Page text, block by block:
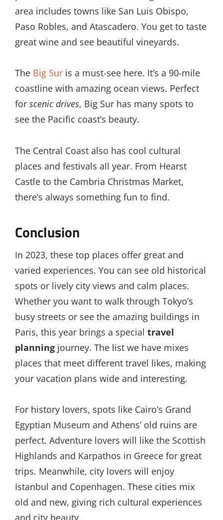
area includes towns like San Luis Obispo,
Paso Robles, and Atascadero. You get to taste
great wine and see beautiful vineyards.
The Big Sur is a must-see here. It’s a 90-mile
coastline with amazing ocean views. Perfect
for scenic drives, Big Sur has many spots to
see the Pacific coast’s beauty.
The Central Coast also has cool cultural
places and festivals all year. From Hearst
Castle to the Cambria Christmas Market,
there’s always something fun to find.
Conclusion
In 2023, these top places offer great and
varied experiences. You can see old historical
spots or lively city views and calm places.
Whether you want to walk through Tokyo’s
busy streets or see the amazing buildings in
Paris, this year brings a special travel
planning journey. The list we have mixes
places that meet different travel likes, making
your vacation plans wide and interesting.
For history lovers, spots like Cairo’s Grand
Egyptian Museum and Athens’ old ruins are
perfect. Adventure lovers will like the Scottish
Highlands and Karpathos in Greece for great
trips. Meanwhile, city lovers will enjoy
Istanbul and Copenhagen. These cities mix
old and new, giving rich cultural experiences